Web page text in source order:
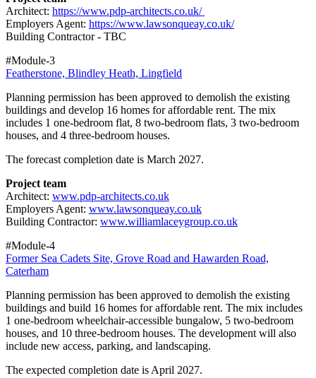
Architect: https://www.pdp-architects.co.uk/
Employers Agent: https://www.lawsonqueay.co.uk/
Building Contractor - TBC
#Module-3
Featherstone, Blindley Heath, Lingfield
Planning permission has been approved to demolish the existing
buildings and develop 16 homes for affordable rent. The mix
includes 1 one‑bedroom flat, 8 two‑bedroom flats, 3 two‑bedroom
houses, and 4 three‑bedroom houses.
The forecast completion date is March 2027.
Project team
Architect: www.pdp-architects.co.uk
Employers Agent: www.lawsonqueay.co.uk
Building Contractor: www.williamlaceygroup.co.uk
#Module-4
Former Sea Cadets Site, Grove Road and Hawarden Road,
Caterham
Planning permission has been approved to demolish the existing
buildings and build 16 homes for affordable rent. The mix includes
1 one‑bedroom wheelchair‑accessible bungalow, 5 two‑bedroom
houses, and 10 three‑bedroom houses. The development will also
include new access, parking, and landscaping.
The expected completion date is April 2027.